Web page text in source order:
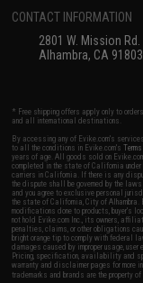
CONTACT INFORMATION
2801 W. Mission Rd.
Alhambra, CA 91803
* Free shipping offers apply only to
and all international destinations.
By accessing any of Evike.com's
to all the conditions in Evike.com's
years of age. All goods sold on
completed in the state of California
carriers in California. If there is any
the dispute shall be governed by the
and you agree to exclusive personal
the state of California, City of
modifications done to products, buyer's
not hold Evike.com Inc., its owners,
penalties, claims, or other obligations
bright orange tip to comply with federal
damages caused by improper usage,
Pricing, specification, availability and
warranty and disclaimer pages for more
trademarks and brands are the property